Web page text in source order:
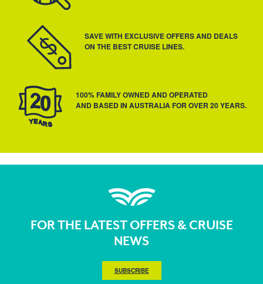
SAVE WITH EXCLUSIVE OFFERS AND DEALS
ON THE BEST CRUISE LINES.
100% FAMILY OWNED AND OPERATED
AND BASED IN AUSTRALIA FOR OVER 20 YEARS.
FOR THE LATEST OFFERS & CRUISE
NEWS
SUBSCRIBE